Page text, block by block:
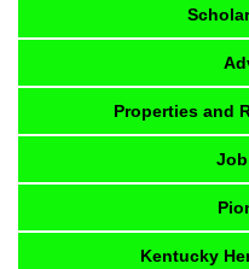
Properties and
Kentucky